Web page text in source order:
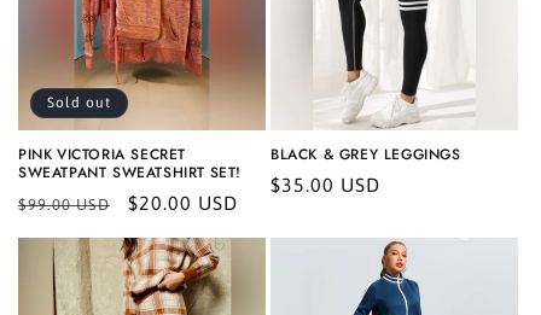
Sold out
PINK VICTORIA SECRET
SWEATPANT SWEATSHIRT SET!
Regular
$99.00 USD
Sale
$20.00 USD
BLACK & GREY LEGGINGS
Regular
$35.00 USD